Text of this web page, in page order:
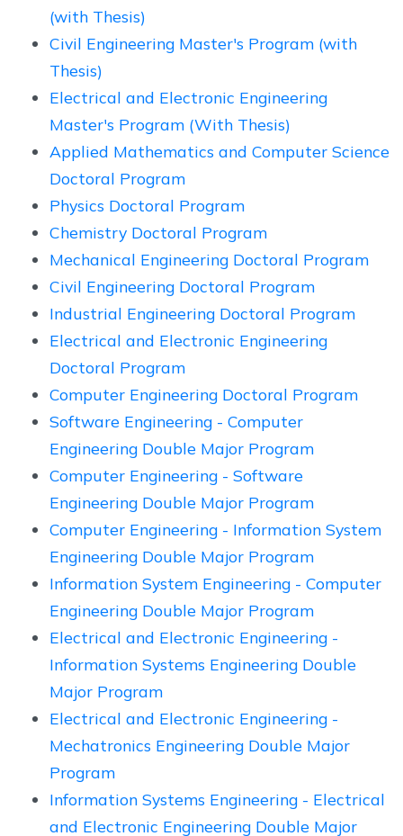
(with Thesis)
Civil Engineering Master's Program (with
Thesis)
Electrical and Electronic Engineering
Master's Program (With Thesis)
Applied Mathematics and Computer Science
Doctoral Program
Physics Doctoral Program
Chemistry Doctoral Program
Mechanical Engineering Doctoral Program
Civil Engineering Doctoral Program
Industrial Engineering Doctoral Program
Electrical and Electronic Engineering
Doctoral Program
Computer Engineering Doctoral Program
Software Engineering - Computer
Engineering Double Major Program
Computer Engineering - Software
Engineering Double Major Program
Computer Engineering - Information System
Engineering Double Major Program
Information System Engineering - Computer
Engineering Double Major Program
Electrical and Electronic Engineering -
Information Systems Engineering Double
Major Program
Electrical and Electronic Engineering -
Mechatronics Engineering Double Major
Program
Information Systems Engineering - Electrical
and Electronic Engineering Double Major